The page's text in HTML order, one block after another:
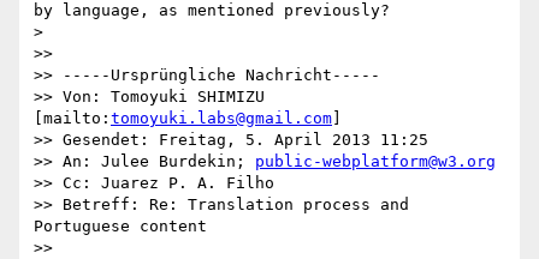
by language, as mentioned previously?
>
>>
>> -----Ursprüngliche Nachricht-----
>> Von: Tomoyuki SHIMIZU
[mailto: tomoyuki.labs@gmail.com
>> Gesendet: Freitag, 5. April 2013 11:25
>> An: Julee Burdekin; public-webplatform@w3.org
>> Cc: Juarez P. A. Filho
>> Betreff: Re: Translation process and
Portuguese content
>>